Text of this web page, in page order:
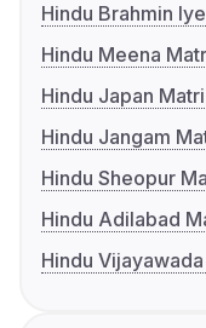
Hindu Brahmin
Hindu Meena
Hindu Japan
Hindu Jangam
Hindu Sheopur
Hindu Adilabad
Hindu